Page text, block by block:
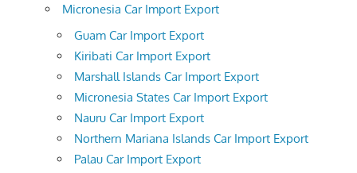
Micronesia Car Import Export
Guam Car Import Export
Kiribati Car Import Export
Marshall Islands Car Import Export
Micronesia States Car Import Export
Nauru Car Import Export
Northern Mariana Islands Car Import Export
Palau Car Import Export